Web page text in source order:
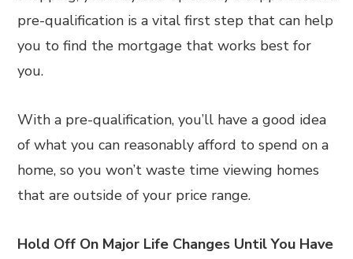
pre-qualification is a vital first step that can help
you to find the mortgage that works best for
you.
With a pre-qualification, you’ll have a good idea
of what you can reasonably afford to spend on a
home, so you won’t waste time viewing homes
that are outside of your price range.
Hold Off On Major Life Changes Until You Have